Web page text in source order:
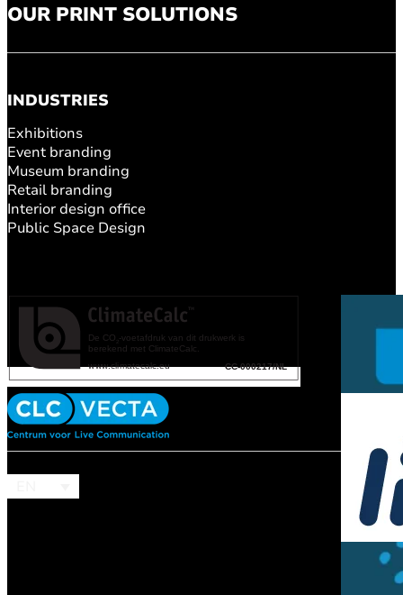
OUR PRINT SOLUTIONS
INDUSTRIES
Exhibitions
Event branding
Museum branding
Retail branding
Interior design office
Public Space Design